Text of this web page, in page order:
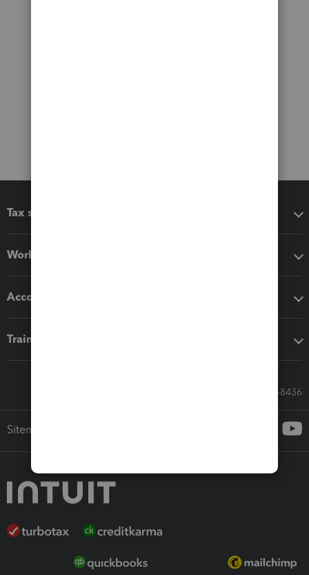
Tax software
Workflow add-ons
Accounting solutions
Training & support
Call Sales: 833-564-8436
Sitemap